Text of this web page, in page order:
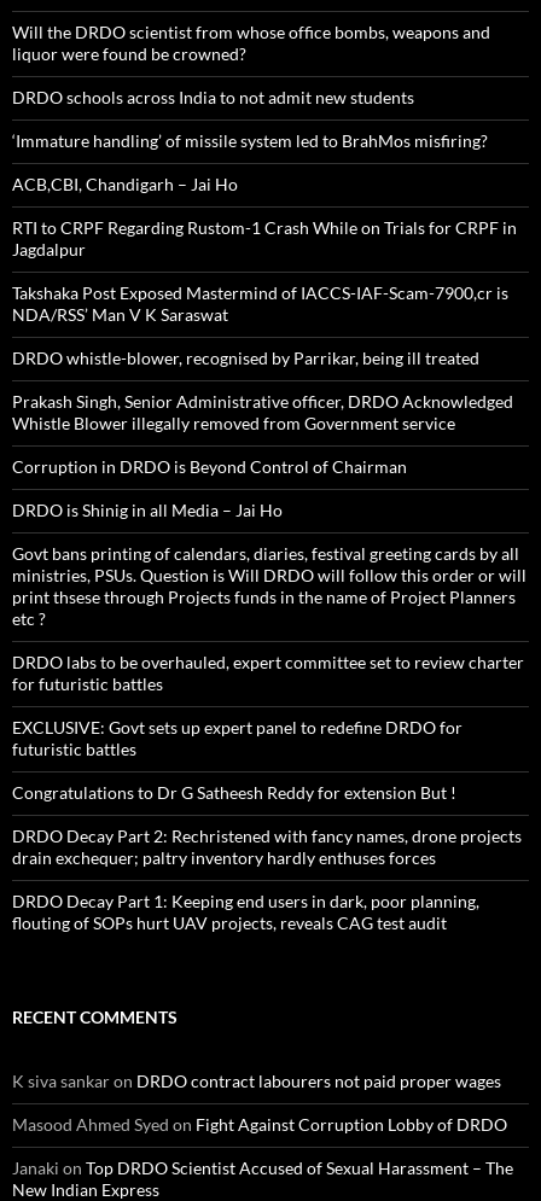
Will the DRDO scientist from whose office bombs, weapons and
liquor were found be crowned?
DRDO schools across India to not admit new students
‘Immature handling’ of missile system led to BrahMos misfiring?
ACB,CBI, Chandigarh – Jai Ho
RTI to CRPF Regarding Rustom-1 Crash While on Trials for CRPF in
Jagdalpur
Takshaka Post Exposed Mastermind of IACCS-IAF-Scam-7900,cr is
NDA/RSS’ Man V K Saraswat
DRDO whistle-blower, recognised by Parrikar, being ill treated
Prakash Singh, Senior Administrative officer, DRDO Acknowledged
Whistle Blower illegally removed from Government service
Corruption in DRDO is Beyond Control of Chairman
DRDO is Shinig in all Media – Jai Ho
Govt bans printing of calendars, diaries, festival greeting cards by all
ministries, PSUs. Question is Will DRDO will follow this order or will
print thsese through Projects funds in the name of Project Planners
etc ?
DRDO labs to be overhauled, expert committee set to review charter
for futuristic battles
EXCLUSIVE: Govt sets up expert panel to redefine DRDO for
futuristic battles
Congratulations to Dr G Satheesh Reddy for extension But !
DRDO Decay Part 2: Rechristened with fancy names, drone projects
drain exchequer; paltry inventory hardly enthuses forces
DRDO Decay Part 1: Keeping end users in dark, poor planning,
flouting of SOPs hurt UAV projects, reveals CAG test audit
RECENT COMMENTS
K siva sankaron DRDO contract labourers not paid proper wages
Masood Ahmed Syed on Fight Against Corruption Lobby of DRDO
Janaki on Top DRDO Scientist Accused of Sexual Harassment – The
New Indian Express